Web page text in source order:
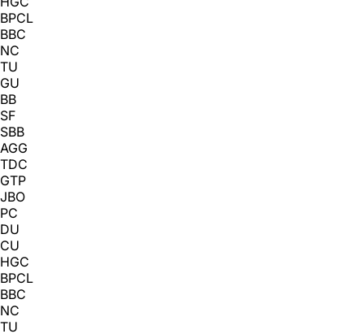
BPCL
BBC
NC
TU
GU
BB
SF
SBB
AGG
TDC
GTP
JBO
PC
DU
CU
HGC
BPCL
BBC
NC
TU